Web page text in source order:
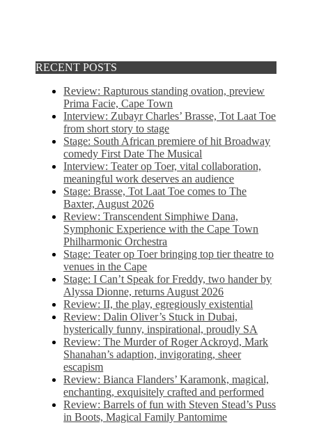
RECENT POSTS
Review: Rapturous standing ovation, preview
Prima Facie, Cape Town
Interview: Zubayr Charles’ Brasse, Tot Laat Toe
from short story to stage
Stage: South African premiere of hit Broadway
comedy First Date The Musical
Interview: Teater op Toer, vital collaboration,
meaningful work deserves an audience
Stage: Brasse, Tot Laat Toe comes to The
Baxter, August 2026
Review: Transcendent Simphiwe Dana,
Symphonic Experience with the Cape Town
Philharmonic Orchestra
Stage: Teater op Toer bringing top tier theatre to
venues in the Cape
Stage: I Can’t Speak for Freddy, two hander by
Alyssa Dionne, returns August 2026
Review: II, the play, egregiously existential
Review: Dalin Oliver’s Stuck in Dubai,
hysterically funny, inspirational, proudly SA
Review: The Murder of Roger Ackroyd, Mark
Shanahan’s adaption, invigorating, sheer
escapism
Review: Bianca Flanders’ Karamonk, magical,
enchanting, exquisitely crafted and performed
Review: Barrels of fun with Steven Stead’s Puss
in Boots, Magical Family Pantomime